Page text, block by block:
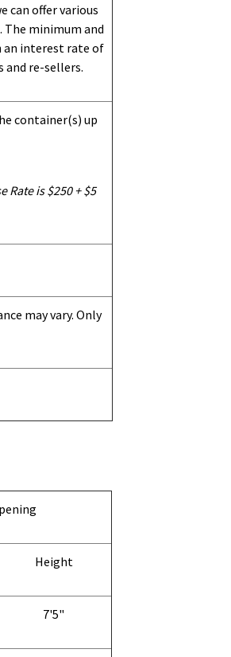
can offer various
minimum and
an interest rate of
and re-sellers.
container(s) up
is $250 + $5
may vary. Only
Height
7'5"